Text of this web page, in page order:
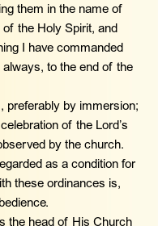
them in the name of
the Holy Spirit, and
I have commanded
to the end of the
preferably by immersion;
of the Lord’s
by the church.
as a condition for
these ordinances is,
the head of His Church